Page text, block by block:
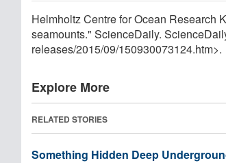
Helmholtz Centre for Ocean Research
seamounts." ScienceDaily.
releases/2015/09/150930073124.htm>.
Explore More
RELATED STORIES
Something Hidden Deep